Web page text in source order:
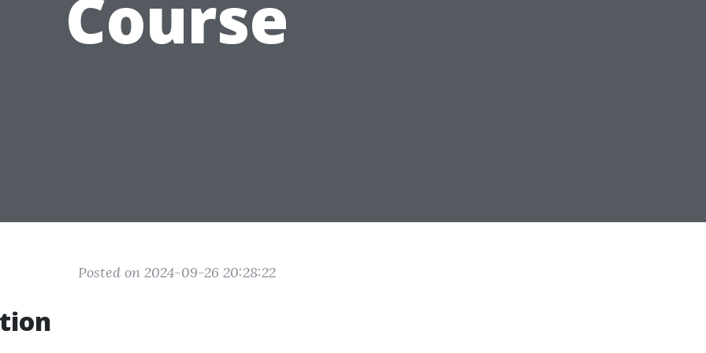
Course
Posted on 2024-09-26 20:28:22